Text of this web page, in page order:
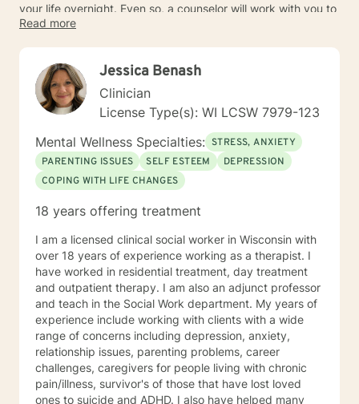
your life overnight. Even so, a counselor will work with you to
start the process of healing. You can improve your mental
can experience a truly satisfying calm once more.
Read more
Jessica Benash
Clinician
License Type(s): WI LCSW 7979-123
Mental Wellness Specialties: STRESS, ANXIETY
PARENTING ISSUES
SELF ESTEEM
DEPRESSION
COPING WITH LIFE CHANGES
18 years offering treatment
I am a licensed clinical social worker in Wisconsin with
over 18 years of experience working as a therapist. I
have worked in residential treatment, day treatment
and outpatient therapy. I am also an adjunct professor
and teach in the Social Work department. My years of
experience include working with clients with a wide
range of concerns including depression, anxiety,
relationship issues, parenting problems, career
challenges, caregivers for people living with chronic
pain/illness, survivor's of those that have lost loved
ones to suicide and ADHD. I also have helped many